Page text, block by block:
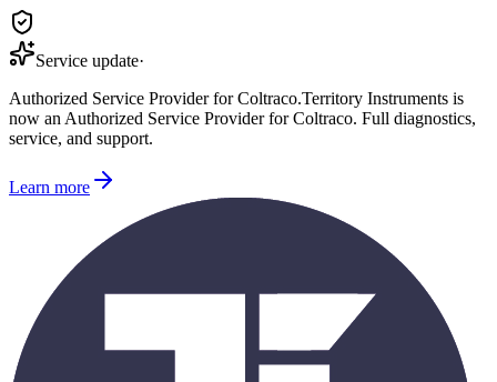
Service update·
Authorized Service Provider for Coltraco.Territory Instruments is
now an Authorized Service Provider for Coltraco. Full diagnostics,
service, and support.
Learn more